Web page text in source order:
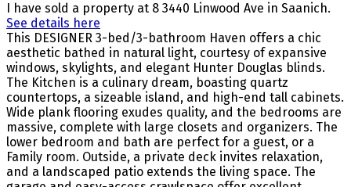
I have sold a property at 8 3440 Linwood Ave in Saanich.
See details here
This DESIGNER 3-bed/3-bathroom Haven offers a chic
aesthetic bathed in natural light, courtesy of expansive
windows, skylights, and elegant Hunter Douglas blinds.
The Kitchen is a culinary dream, boasting quartz
countertops, a sizeable island, and high-end tall cabinets.
Wide plank flooring exudes quality, and the bedrooms are
massive, complete with large closets and organizers. The
lower bedroom and bath are perfect for a guest, or a
Family room. Outside, a private deck invites relaxation,
and a landscaped patio extends the living space. The